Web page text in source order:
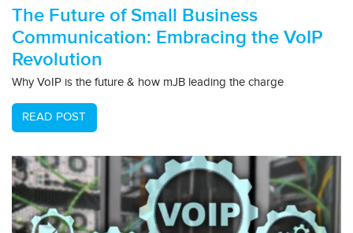
The Future of Small Business
Communication: Embracing the VoIP
Revolution
Why VoIP is the future & how mJB leading the charge
READ POST